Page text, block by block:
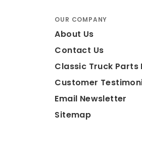
OUR COMPANY
About Us
Contact Us
Classic Truck Parts
Customer
Email Newsletter
Sitemap